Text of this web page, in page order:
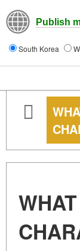
Publish
South Korea